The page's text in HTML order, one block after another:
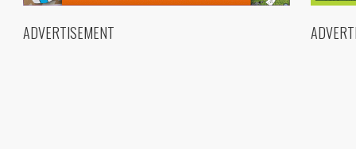
ADVERTISEMENT